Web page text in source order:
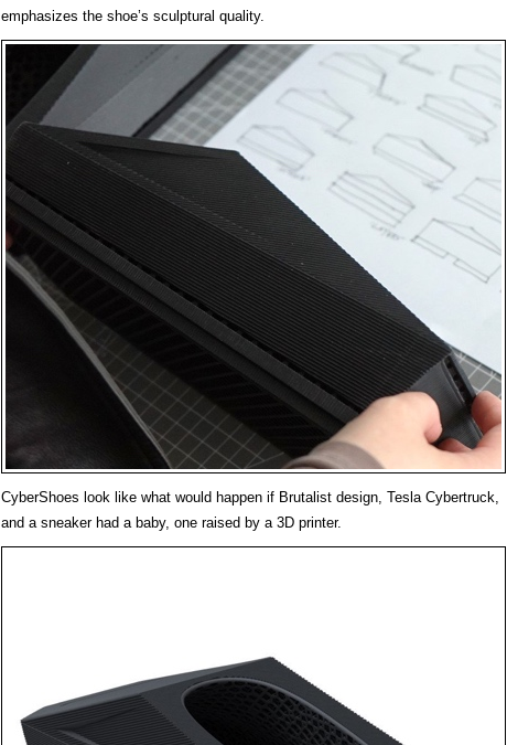
emphasizes the shoe’s sculptural quality.
CyberShoes look like what would happen if Brutalist design, Tesla Cybertruck,
and a sneaker had a baby, one raised by a 3D printer.